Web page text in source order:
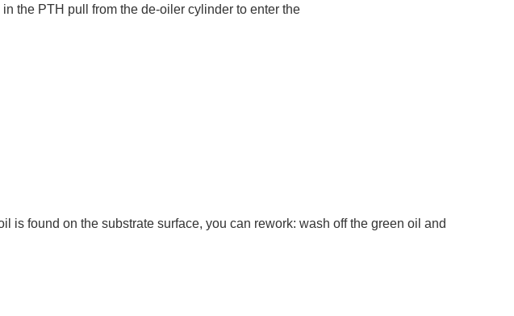
the PTH pull from the de-oiler cylinder to enter the
found on the substrate surface, you can rework: wash off the green oil and